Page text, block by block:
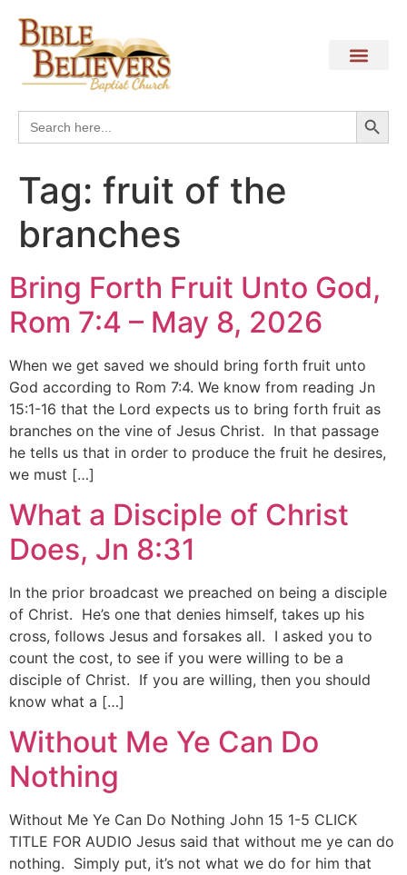
Search
for:
Tag: fruit of the
branches
Bring Forth Fruit Unto God,
Rom 7:4 – May 8, 2026
When we get saved we should bring forth fruit unto
God according to Rom 7:4. We know from reading Jn
15:1-16 that the Lord expects us to bring forth fruit as
branches on the vine of Jesus Christ. In that passage
he tells us that in order to produce the fruit he desires,
we must […]
What a Disciple of Christ
Does, Jn 8:31
In the prior broadcast we preached on being a disciple
of Christ. He’s one that denies himself, takes up his
cross, follows Jesus and forsakes all. I asked you to
count the cost, to see if you were willing to be a
disciple of Christ. If you are willing, then you should
know what a […]
Without Me Ye Can Do
Nothing
Without Me Ye Can Do Nothing John 15 1-5 CLICK
TITLE FOR AUDIO Jesus said that without me ye can do
nothing. Simply put, it’s not what we do for him that